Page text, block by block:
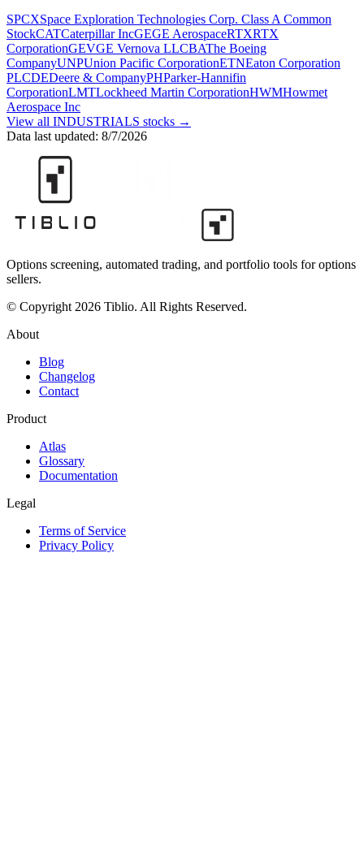
SPCXSpace Exploration Technologies Corp. Class A Common
StockCATCaterpillar IncGEGE AerospaceRTXRTX
CorporationGEVGE Vernova LLCBAThe Boeing
CompanyUNPUnion Pacific CorporationETNEaton Corporation
PLCDEDeere & CompanyPHParker-Hannifin
CorporationLMTLockheed Martin CorporationHWMHowmet
Aerospace Inc
View all INDUSTRIALS stocks →
Data last updated: 8/7/2026
Options screening, automated trading, and portfolio tools for options
sellers.
© Copyright 2026 Tiblio. All Rights Reserved.
About
Blog
Changelog
Contact
Product
Atlas
Glossary
Documentation
Legal
Terms of Service
Privacy Policy